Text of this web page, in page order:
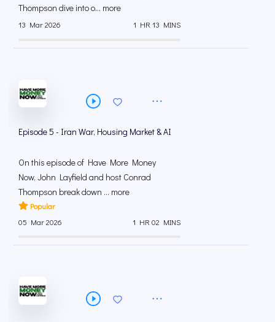
Thompson dive into o... more
13 Mar 2026 1 HR 13 MINS
Episode 5 - Iran War, Housing Market & AI
On this episode of Have More Money
Now, John Layfield and host Conrad
Thompson break down ... more
Popular
05 Mar 2026
1 HR 02 MINS